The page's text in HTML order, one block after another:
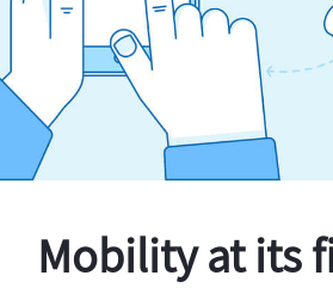
Mobility at its